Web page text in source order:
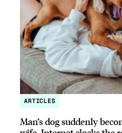
ARTICLES
Man’s dog suddenly